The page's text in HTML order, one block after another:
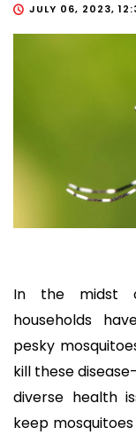
JULY 06, 2023,
In the midst
households
pesky
kill these
diverse health
keep